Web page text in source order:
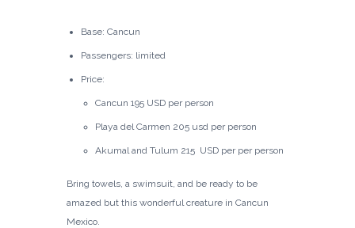
Base: Cancun
Passengers: limited
Price:
Cancun 195 USD per person
Playa del Carmen 205 usd per person
Akumal and Tulum 215 USD per per person
Bring towels, a swimsuit, and be ready to be
amazed but this wonderful creature in Cancun
Mexico.